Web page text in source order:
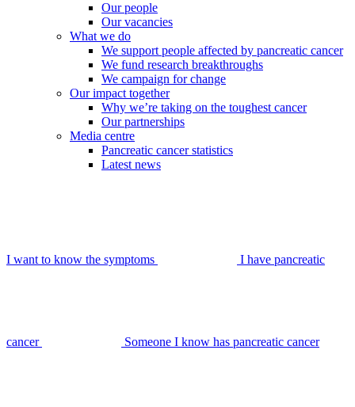
Our people
Our vacancies
What we do
We support people affected by pancreatic cancer
We fund research breakthroughs
We campaign for change
Our impact together
Why we’re taking on the toughest cancer
Our partnerships
Media centre
Pancreatic cancer statistics
Latest news
I want to know the symptoms I have pancreatic
cancer Someone I know has pancreatic cancer